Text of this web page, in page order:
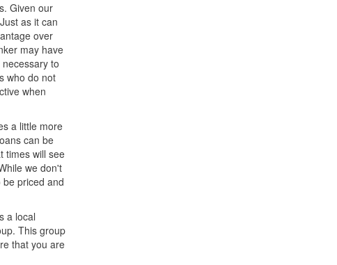
Given our
as it can
over
may have
to
who do not
when
a little more
can be
times will see
we don't
priced and
a local
This group
that you are